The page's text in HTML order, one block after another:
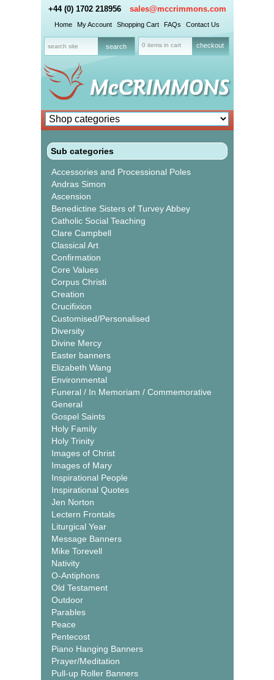
+44 (0) 1702 218956 sales@mccrimmons.com
Home My Account Shopping Cart FAQs Contact Us
0 items in cart checkout
Sub categories
Accessories and Processional Poles
Andras Simon
Ascension
Benedictine Sisters of Turvey Abbey
Catholic Social Teaching
Clare Campbell
Classical Art
Confirmation
Core Values
Corpus Christi
Creation
Crucifixion
Customised/Personalised
Diversity
Divine Mercy
Easter banners
Elizabeth Wang
Environmental
Funeral / In Memoriam / Commemorative
General
Gospel Saints
Holy Family
Holy Trinity
Images of Christ
Images of Mary
Inspirational People
Inspirational Quotes
Jen Norton
Lectern Frontals
Liturgical Year
Message Banners
Mike Torevell
Nativity
O-Antiphons
Old Testament
Outdoor
Parables
Peace
Pentecost
Piano Hanging Banners
Prayer/Meditation
Pull-up Roller Banners